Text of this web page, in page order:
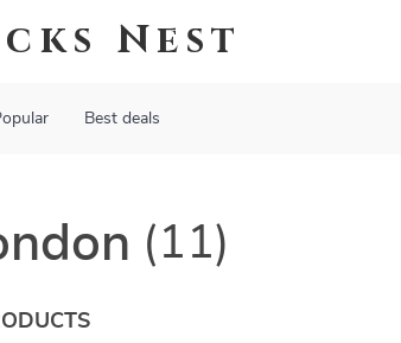
Nest
Best deals
(11)